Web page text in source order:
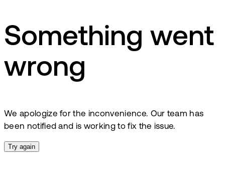
Something went
wrong
We apologize for the inconvenience. Our team has
been notified and is working to fix the issue.
Try again